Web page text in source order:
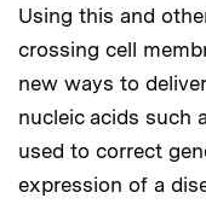
Using this and
crossing cell
new ways to
nucleic acids such
used to correct
expression of a